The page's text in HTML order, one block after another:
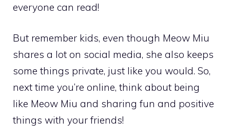
everyone can read!
But remember kids, even though Meow Miu
shares a lot on social media, she also keeps
some things private, just like you would. So,
next time you’re online, think about being
like Meow Miu and sharing fun and positive
things with your friends!